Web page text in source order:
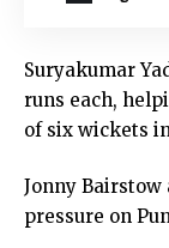
Suryakumar
runs each,
of six wickets
Jonny Bairstow
pressure on